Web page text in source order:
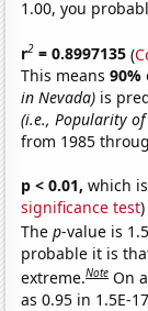
1.00, you
r2 = 0.8997135 (
This means90%
in Nevada) is
(i.e., Popularity
from 1985
p < 0.01, which
significance test)
Thep-value is
probable it is
extreme.Note On
as 0.95 in 1.5E-